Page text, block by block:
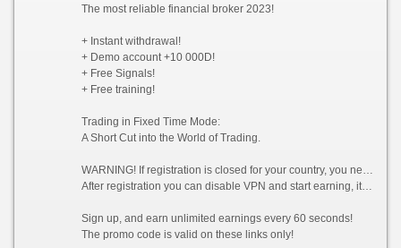
The most reliable financial broker 2023!
+ Instant withdrawal!
+ Demo account +10 000D!
+ Free Signals!
+ Free training!
Trading in Fixed Time Mode:
A Short Cut into the World of Trading.
WARNING! If registration is closed for your country, you need to enable VPN and choose a country from which registration is not prohibited, for example (Singapore).
After registration you can disable VPN and start earning, it is allowed!
Sign up, and earn unlimited earnings every 60 seconds!
The promo code is valid on these links only!